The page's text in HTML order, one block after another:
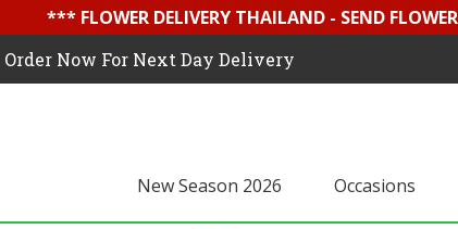
*** FLOWER DELIVERY THAILAND - SEND
Order Now For Next Day Delivery
New Season 2026 Occasions